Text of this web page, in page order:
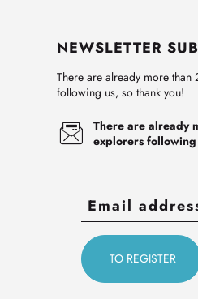
NEWSLETTER
There are already more
following us, so thank you!
There are already
explorers following